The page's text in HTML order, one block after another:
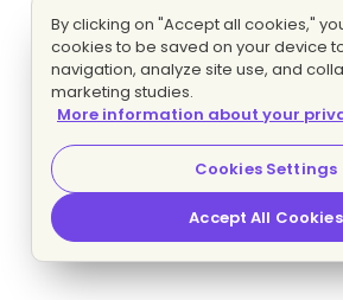
By clicking on "Accept all cookies,"
cookies to be saved on your device
navigation, analyze site use, and
marketing studies.
More information about your
Cookies Settings
Accept All Cookies